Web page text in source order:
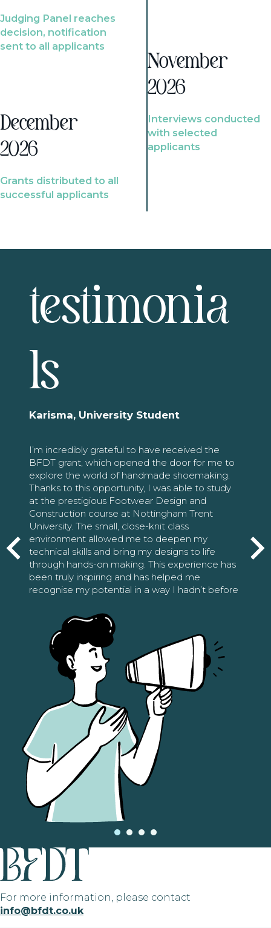
Judging Panel reaches
decision, notification
sent to all applicants
December
2026
Grants distributed to all
successful applicants
November
2026
Interviews conducted
with selected
applicants
testimonia
ls
Karisma, University Student
I’m incredibly grateful to have received the
BFDT grant, which opened the door for me to
explore the world of handmade shoemaking.
Thanks to this opportunity, I was able to study
at the prestigious Footwear Design and
Construction course at Nottingham Trent
University. The small, close-knit class
environment allowed me to deepen my
technical skills and bring my designs to life
through hands-on making. This experience has
been truly inspiring and has helped me
recognise my potential in a way I hadn’t before
For more information, please contact
info@bfdt.co.uk